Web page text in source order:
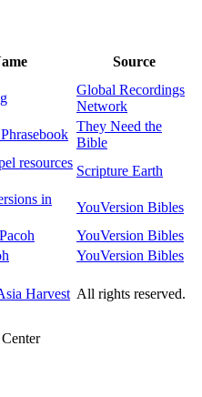
Source
Global Recordings
Network
They Need the
Bible
resources
Scripture Earth
in
YouVersion Bibles
YouVersion Bibles
YouVersion Bibles
Harvest All rights reserved.